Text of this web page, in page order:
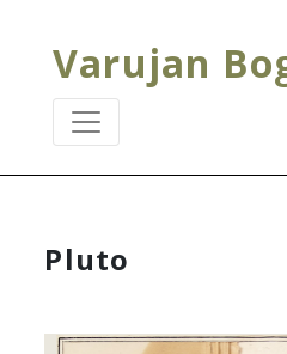
Varujan
Pluto